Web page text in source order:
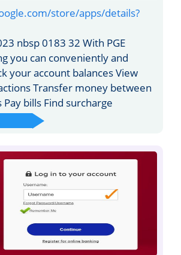
store/apps/details?
nbsp 0183 32 With PGE
you can conveniently and
your account balances View
Transfer money between
bills Find surcharge